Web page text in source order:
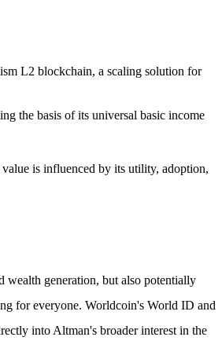
L2 blockchain, a scaling solution for
the basis of its universal basic income
is influenced by its utility, adoption,
wealth generation, but also potentially
for everyone. Worldcoin's World ID and
into Altman's broader interest in the